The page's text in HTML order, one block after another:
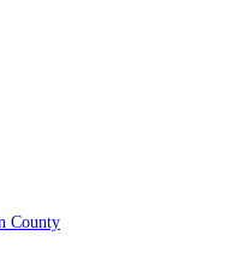
County